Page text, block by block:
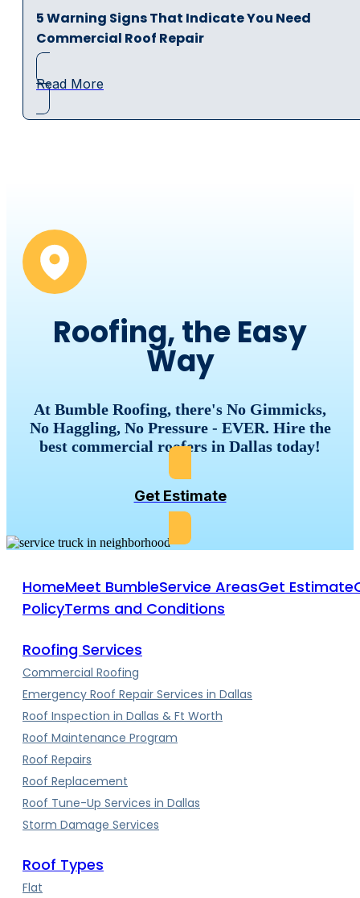
5 Warning Signs That Indicate You Need
Commercial Roof Repair
Read More
Roofing, the Easy
Way
At Bumble Roofing, there's No Gimmicks,
No Haggling, No Pressure - EVER. Hire the
best commercial roofers in Dallas today!
Get Estimate
HomeMeet BumbleService AreasGet Estimate
PolicyTerms and Conditions
Roofing Services
Commercial Roofing
Emergency Roof Repair Services in Dallas
Roof Inspection in Dallas & Ft Worth
Roof Maintenance Program
Roof Repairs
Roof Replacement
Roof Tune-Up Services in Dallas
Storm Damage Services
Roof Types
Flat